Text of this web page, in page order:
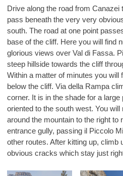
Drive along the road from
pass beneath the very very
south. The road at one point
base of the cliff. Here you will find
glorious views over Val di Fassa.
steep hillside towards the cliff
Within a matter of minutes you will
below the cliff. Via della Rampa
corner. It is in the shade for a
oriented to the south west. You
around the mountain to the right to
entrance gully, passing il Piccolo
other routes. After kitting up, climb
obvious cracks which stay just